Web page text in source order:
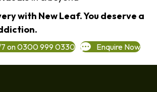
with New Leaf. You deserve a
7 on 0300 999 0330 Enquire Now